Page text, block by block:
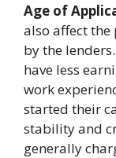
Age of
also affect
by the
have less
work
started their
stability and
generally